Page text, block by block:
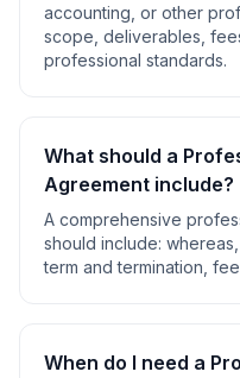
accounting, or other
scope, deliverables,
professional standards.
What should a
Agreement include?
A comprehensive
should include:
term and termination,
When do I need a